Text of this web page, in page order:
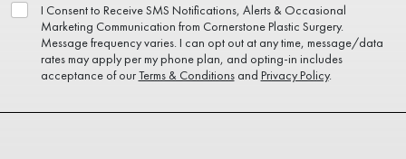
I Consent to Receive SMS Notifications, Alerts & Occasional
Marketing Communication from Cornerstone Plastic Surgery.
Message frequency varies. I can opt out at any time, message/data
rates may apply per my phone plan, and opting-in includes
acceptance of ourTerms & Conditionsand Privacy Policy.